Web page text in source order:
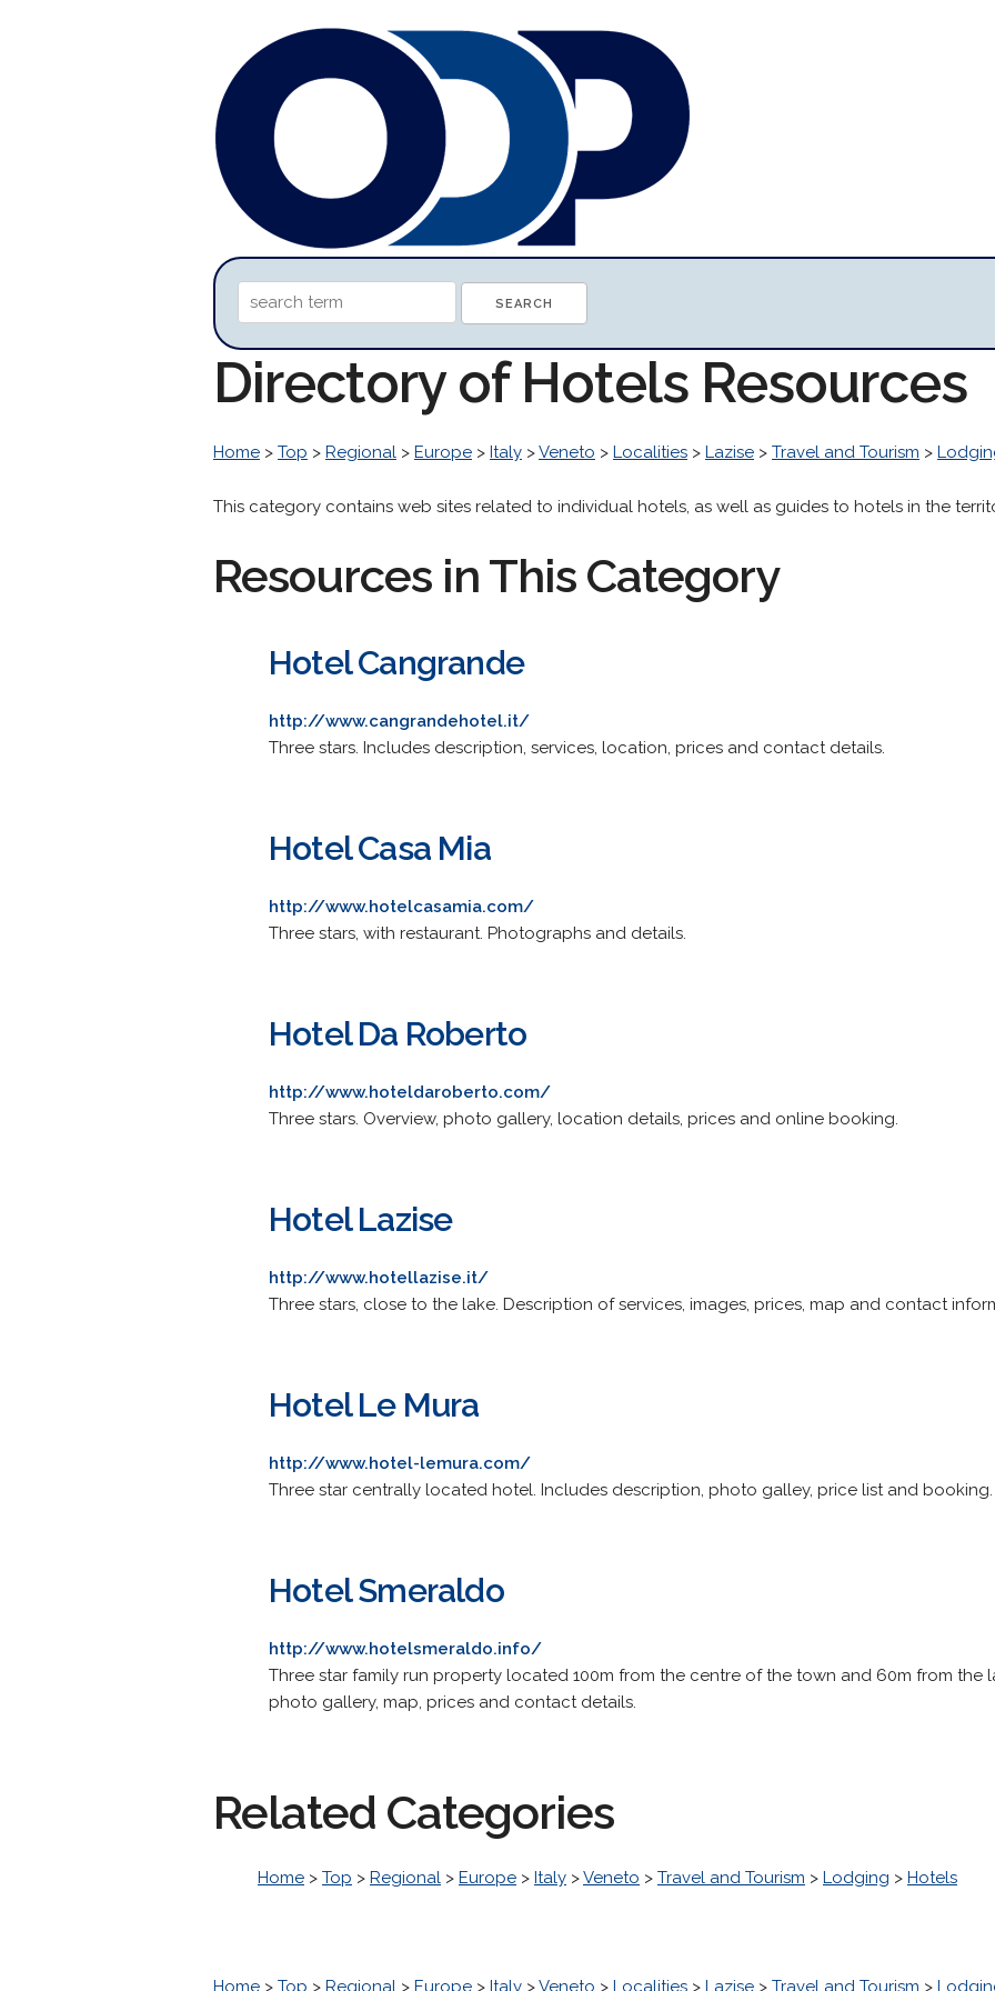
Directory of Hotels Resources
Home > Top > Regional > Europe > Italy >Veneto > Localities > Lazise > Travel and Tourism >
This category contains web sites related to individual hotels, as well as guides to hotels in the
Resources in This Category
Hotel Cangrande
http://www.cangrandehotel.it/
Three stars. Includes description, services, location, prices and contact details.
Hotel Casa Mia
http://www.hotelcasamia.com/
Three stars, with restaurant. Photographs and details.
Hotel Da Roberto
http://www.hoteldaroberto.com/
Three stars. Overview, photo gallery, location details, prices and online booking.
Hotel Lazise
http://www.hotellazise.it/
Three stars, close to the lake. Description of services, images, prices, map and contact
Hotel Le Mura
http://www.hotel-lemura.com/
Three star centrally located hotel. Includes description, photo galley, price list and booking.
Hotel Smeraldo
http://www.hotelsmeraldo.info/
Three star family run property located 100m from the centre of the town and 60m from the
photo gallery, map, prices and contact details.
Related Categories
Home > Top > Regional > Europe > Italy >Veneto > Travel and Tourism > Lodging > Hotels
Home > Top > Regional > Europe > Italy >Veneto > Localities > Lazise > Travel and Tourism >